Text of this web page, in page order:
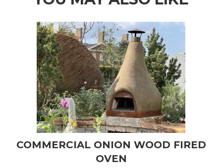
COMMERCIAL ONION WOOD FIRED
OVEN